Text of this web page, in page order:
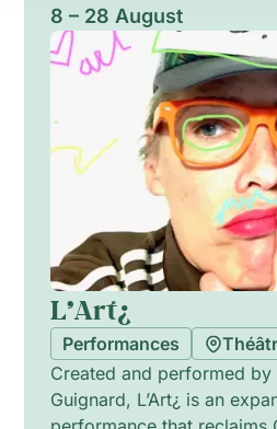
ensembles, each designed
with refined timbres and
gentle celebration of
communal presence.
8 – 28 August
L’Art¿
Performances
Created and performed by
Guignard, L’Art¿ is an